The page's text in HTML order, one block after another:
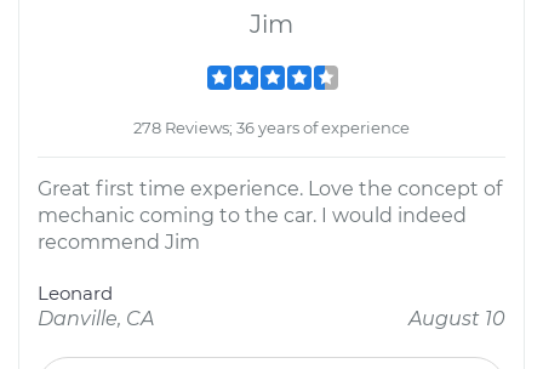
Jim
278 Reviews; 36 years of experience
Great first time experience. Love the concept of
mechanic coming to the car. I would indeed
recommend Jim
Leonard
Danville, CA
August 10